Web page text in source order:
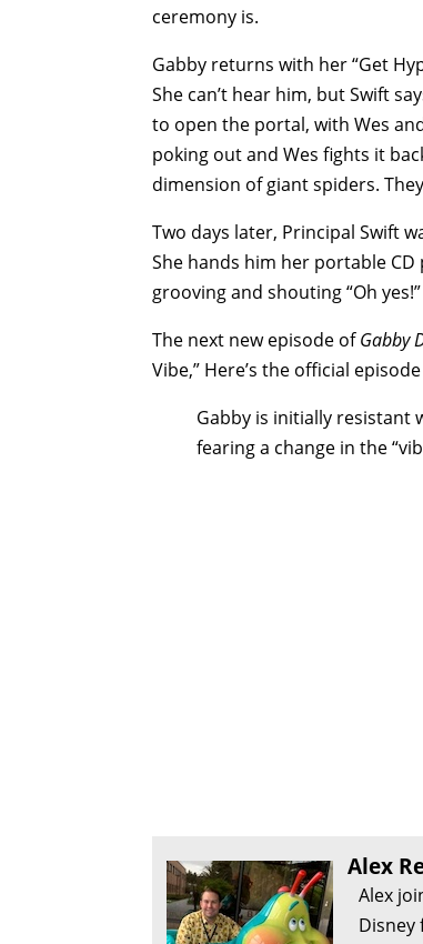
ceremony is.
Gabby returns with her “Get
She can’t hear him, but Swift
to open the portal, with Wes
poking out and Wes fights it
dimension of giant spiders.
Two days later, Principal Swift
She hands him her portable
grooving and shouting “Oh yes!”
The next new episode ofGabby
Vibe,” Here’s the official
Gabby is initially resistant
fearing a change in the
Alex
Alex
Disney